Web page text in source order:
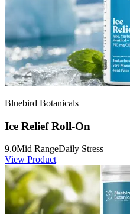
Bluebird Botanicals
Ice Relief Roll-On
9.0Mid RangeDaily Stress
View Product